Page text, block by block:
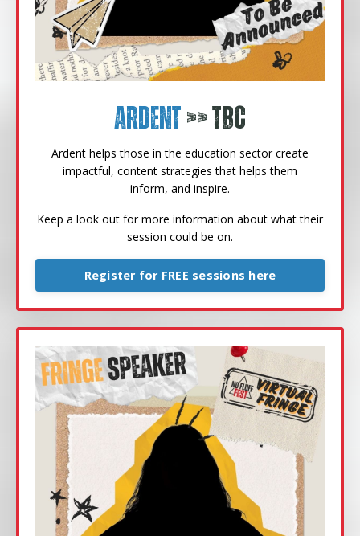
Ardent >> TBC
Ardent helps those in the education sector create
impactful, content strategies that helps them
inform, and inspire.
Keep a look out for more information about what their
session could be on.
Register for FREE sessions here